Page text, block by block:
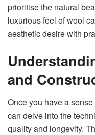
prioritise the natural
luxurious feel of wool
aesthetic desire with
and
Once you have a
can delve into the
quality and longevity.